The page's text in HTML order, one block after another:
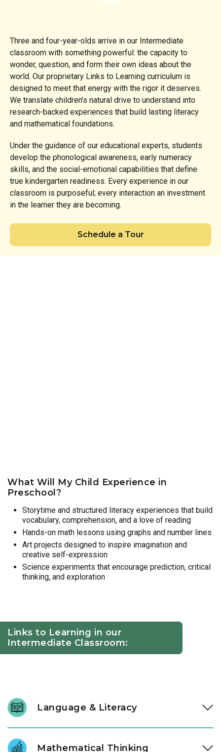
Three and four-year-olds arrive in our Intermediate
classroom with something powerful: the capacity to
wonder, question, and form their own ideas about the
world. Our proprietary Links to Learning curriculum is
designed to meet that energy with the rigor it deserves.
We translate children’s natural drive to understand into
research-backed experiences that build lasting literacy
and mathematical foundations.
Under the guidance of our educational experts, students
develop the phonological awareness, early numeracy
skills, and the social-emotional capabilities that define
true kindergarten readiness. Every experience in our
classroom is purposeful; every interaction an investment
in the learner they are becoming.
Schedule a Tour
What Will My Child Experience in
Preschool?
Storytime and structured literacy experiences that build
vocabulary, comprehension, and a love of reading
Hands-on math lessons using graphs and number lines
Art projects designed to inspire imagination and
creative self-expression
Science experiments that encourage prediction, critical
thinking, and exploration
Links to Learning in our
Intermediate Classroom:
Language & Literacy
Through high-quality literature and intentional conversation,
Mathematical Thinking